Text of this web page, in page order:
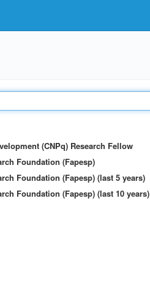
(CNPq) Research Fellow
Foundation (Fapesp)
Foundation (Fapesp) (last 5 years)
Foundation (Fapesp) (last 10 years)